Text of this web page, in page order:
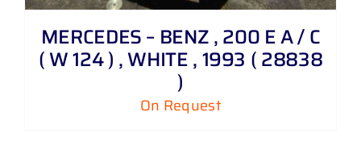
MERCEDES – BENZ , 200 E A / C
( W 124 ) , WHITE , 1993 ( 28838
)
On Request